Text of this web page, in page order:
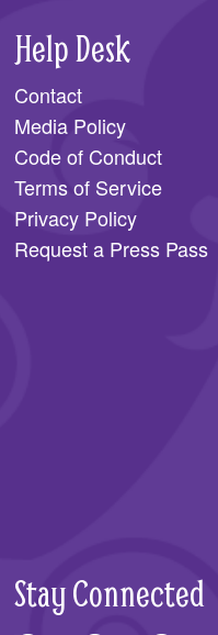
Help Desk
Contact
Media Policy
Code of Conduct
Terms of Service
Privacy Policy
Request a Press Pass
Stay Connected